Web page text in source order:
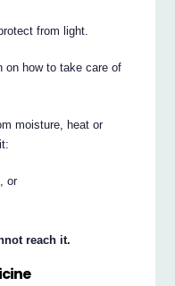
from light.
on how to take care of
moisture, heat or
or
reach it.